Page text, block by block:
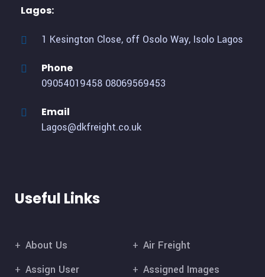
Lagos:
1 Kesington Close, off Osolo Way, Isolo Lagos
Phone
09054019458 08069569453
Email
Lagos@dkfreight.co.uk
Useful Links
About Us
Air Freight
Assign User
Assigned Images